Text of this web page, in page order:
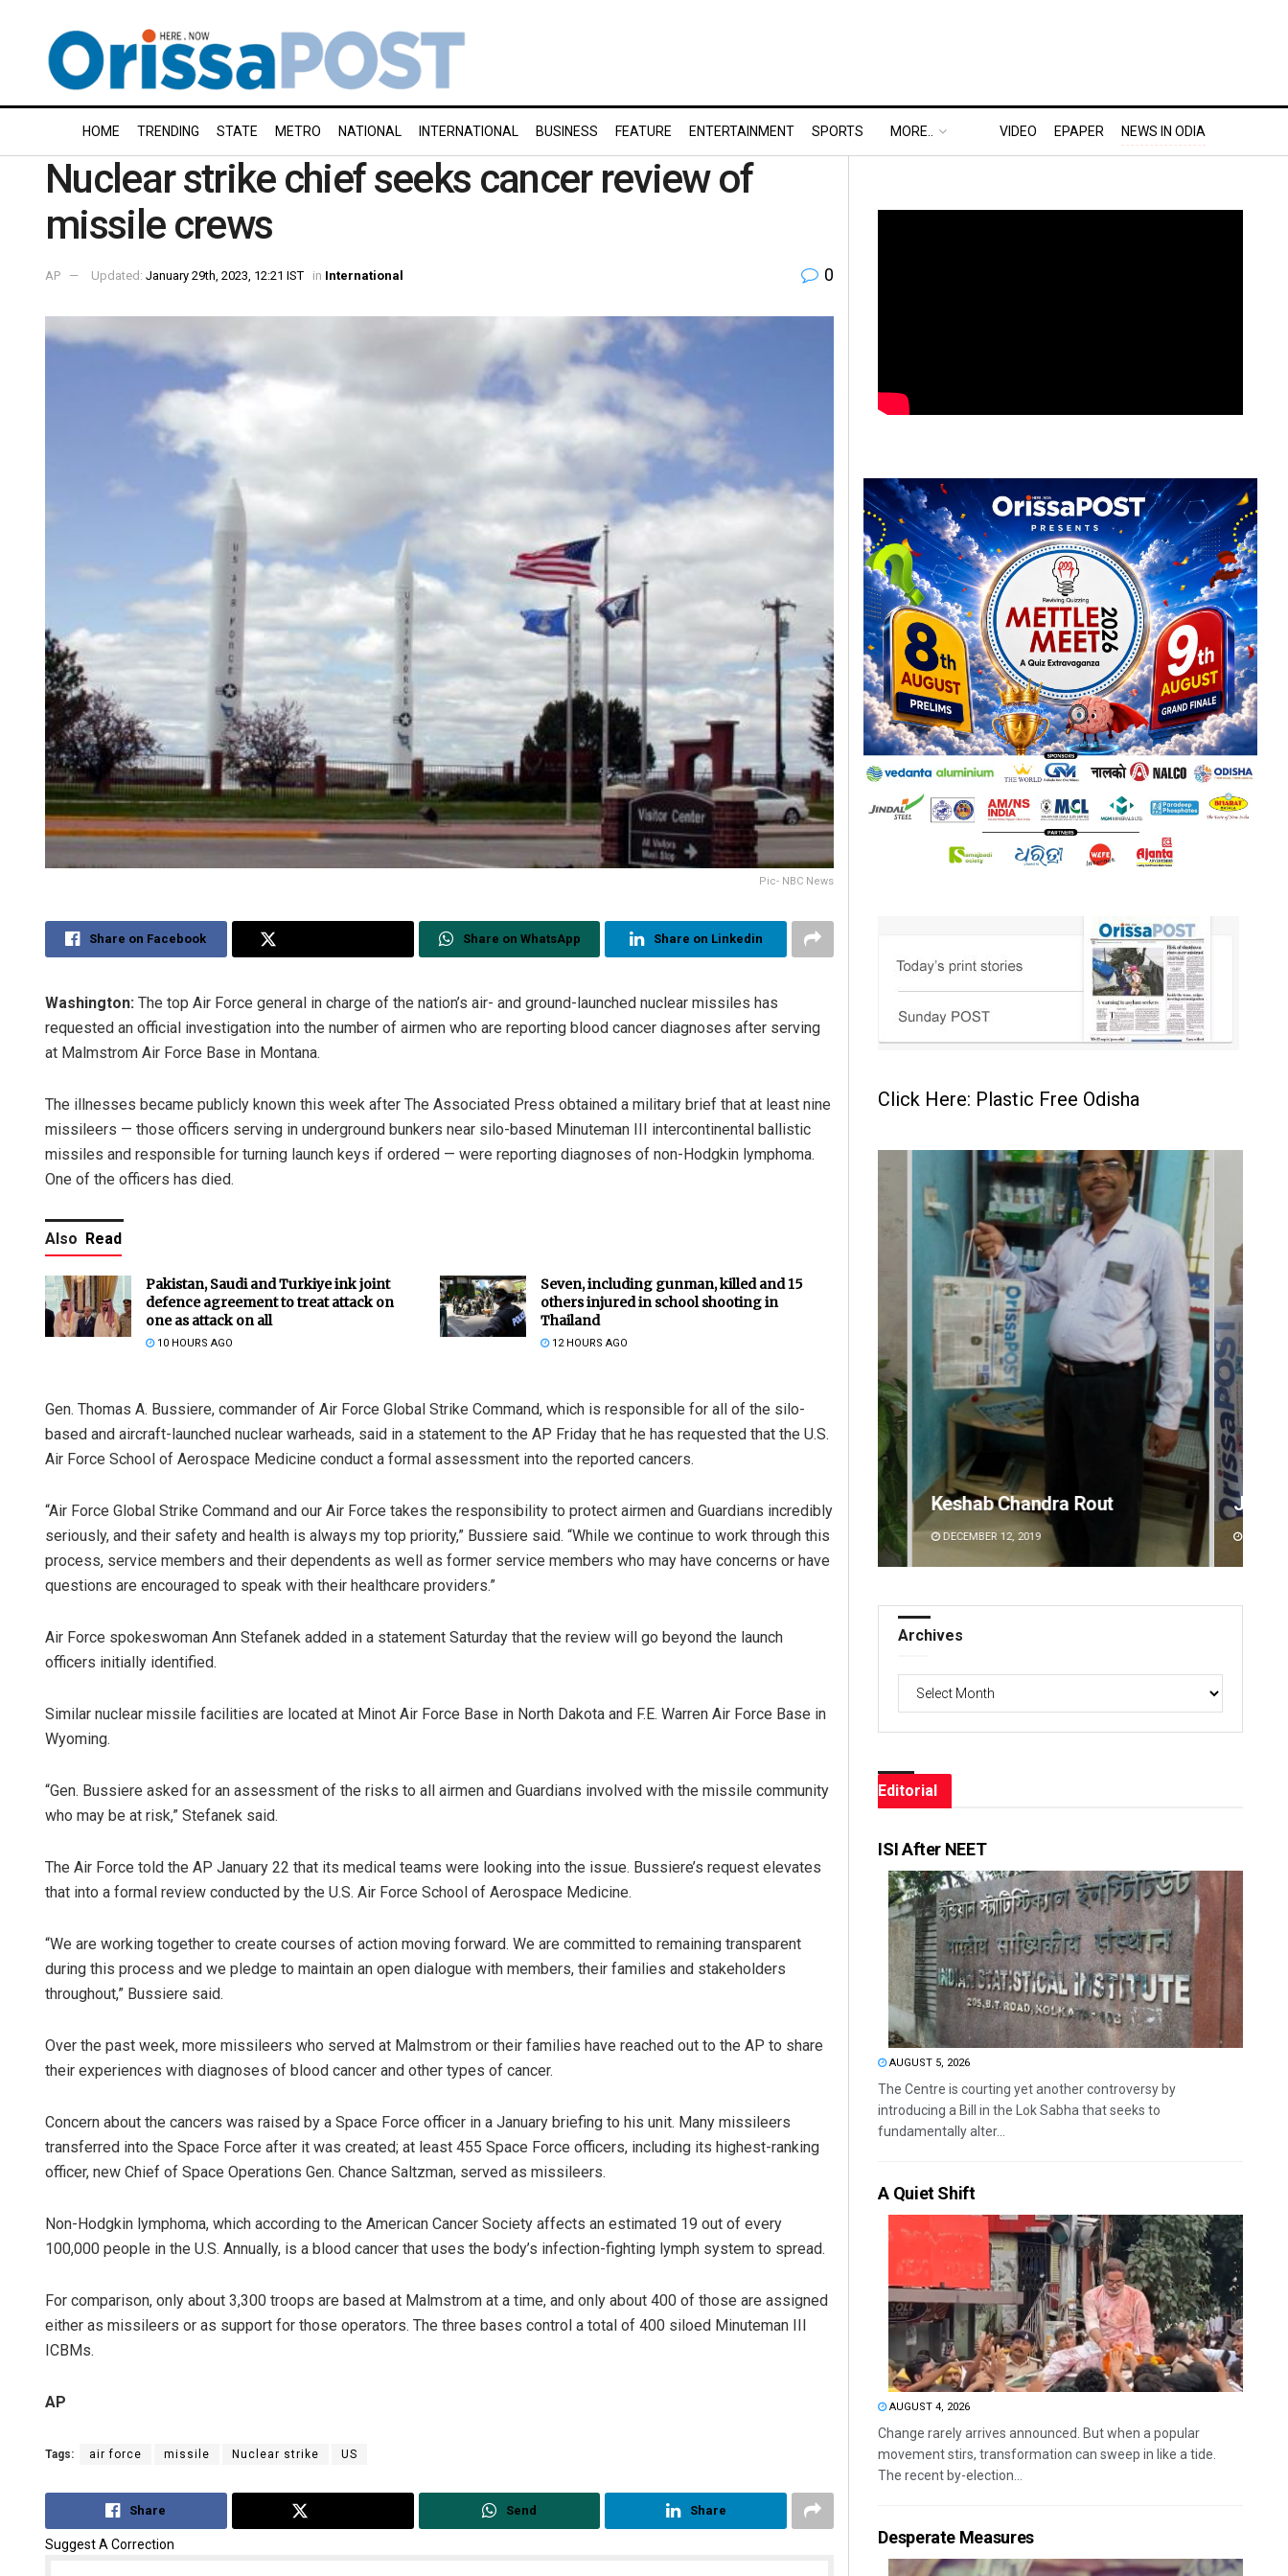
HOME TRENDING STATE METRO NATIONAL INTERNATIONAL BUSINESS FEATURE ENTERTAINMENT SPORTS MORE.. VIDEO EPAPER NEWS IN ODIA
Nuclear strike chief seeks cancer review of
missile crews
AP Updated: January 29th, 2023, 12:21 IST in International 0
Pic- NBC News
Share on Facebook Share on WhatsApp Share on Linkedin
Washington: The top Air Force general in charge of the nation’s air- and ground-launched nuclear missiles has
requested an official investigation into the number of airmen who are reporting blood cancer diagnoses after serving
at Malmstrom Air Force Base in Montana.
The illnesses became publicly known this week after The Associated Press obtained a military brief that at least nine
missileers — those officers serving in underground bunkers near silo-based Minuteman III intercontinental ballistic
missiles and responsible for turning launch keys if ordered — were reporting diagnoses of non-Hodgkin lymphoma.
One of the officers has died.
Also Read
Pakistan, Saudi and Turkiye ink joint
defence agreement to treat attack on
one as attack on all
10 HOURS AGO
Seven, including gunman, killed and 15
others injured in school shooting in
Thailand
12 HOURS AGO
Gen. Thomas A. Bussiere, commander of Air Force Global Strike Command, which is responsible for all of the silo-
based and aircraft-launched nuclear warheads, said in a statement to the AP Friday that he has requested that the U.S.
Air Force School of Aerospace Medicine conduct a formal assessment into the reported cancers.
“Air Force Global Strike Command and our Air Force takes the responsibility to protect airmen and Guardians incredibly
seriously, and their safety and health is always my top priority,” Bussiere said. “While we continue to work through this
process, service members and their dependents as well as former service members who may have concerns or have
questions are encouraged to speak with their healthcare providers.”
Air Force spokeswoman Ann Stefanek added in a statement Saturday that the review will go beyond the launch
officers initially identified.
Similar nuclear missile facilities are located at Minot Air Force Base in North Dakota and F.E. Warren Air Force Base in
Wyoming.
“Gen. Bussiere asked for an assessment of the risks to all airmen and Guardians involved with the missile community
who may be at risk,” Stefanek said.
The Air Force told the AP January 22 that its medical teams were looking into the issue. Bussiere’s request elevates
that into a formal review conducted by the U.S. Air Force School of Aerospace Medicine.
“We are working together to create courses of action moving forward. We are committed to remaining transparent
during this process and we pledge to maintain an open dialogue with members, their families and stakeholders
throughout,” Bussiere said.
Over the past week, more missileers who served at Malmstrom or their families have reached out to the AP to share
their experiences with diagnoses of blood cancer and other types of cancer.
Concern about the cancers was raised by a Space Force officer in a January briefing to his unit. Many missileers
transferred into the Space Force after it was created; at least 455 Space Force officers, including its highest-ranking
officer, new Chief of Space Operations Gen. Chance Saltzman, served as missileers.
Non-Hodgkin lymphoma, which according to the American Cancer Society affects an estimated 19 out of every
100,000 people in the U.S. Annually, is a blood cancer that uses the body’s infection-fighting lymph system to spread.
For comparison, only about 3,300 troops are based at Malmstrom at a time, and only about 400 of those are assigned
either as missileers or as support for those operators. The three bases control a total of 400 siloed Minuteman III
ICBMs.
AP
Tags: air force missile Nuclear strike US
Share Send Share
Suggest A Correction
Click Here: Plastic Free Odisha
Keshab Chandra Rout
DECEMBER 12, 2019
Jyotshna Mayee Pattnaik
DECEMBER 12, 2019
Archives
Editorial
ISI After NEET
AUGUST 5, 2026
The Centre is courting yet another controversy by
introducing a Bill in the Lok Sabha that seeks to
fundamentally alter...
A Quiet Shift
AUGUST 4, 2026
Change rarely arrives announced. But when a popular
movement stirs, transformation can sweep in like a tide.
The recent by-election...
Desperate Measures